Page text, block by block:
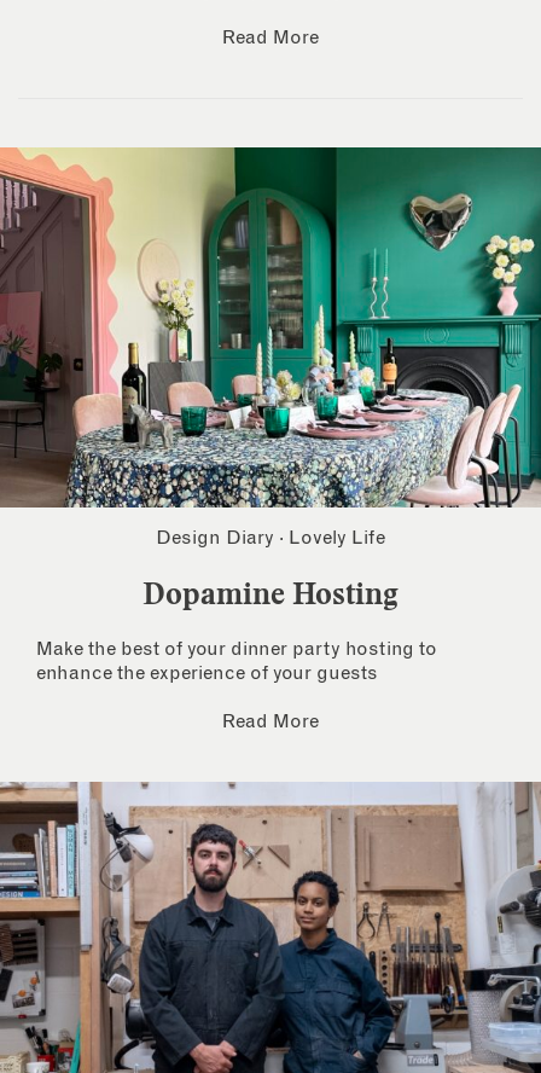
Read More
Design Diary · Lovely Life
Dopamine Hosting
Make the best of your dinner party hosting to
enhance the experience of your guests
Read More